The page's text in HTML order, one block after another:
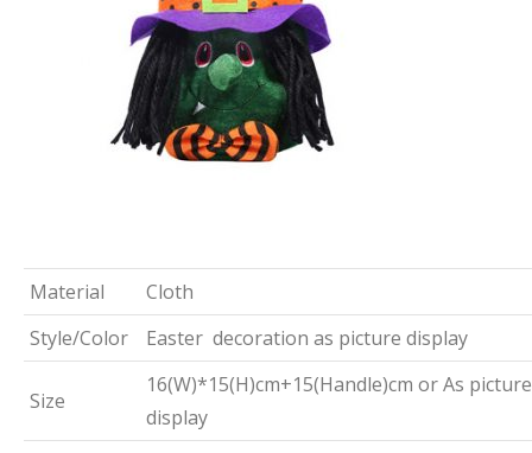
Material
Cloth
Style/Color
Easter decoration as picture display
Size
16(W)*15(H)cm+15(Handle)cm or As
display